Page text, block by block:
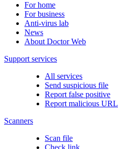
For home
For business
Anti-virus lab
News
About Doctor Web
Support services
All services
Send suspicious file
Report false positive
Report malicious URL
Scanners
Scan file
Check link